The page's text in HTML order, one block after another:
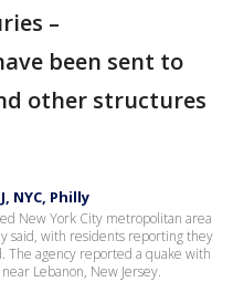
–
been sent to
other structures
NYC, Philly
New York City metropolitan area
said, with residents reporting they
The agency reported a quake with
Lebanon, New Jersey.